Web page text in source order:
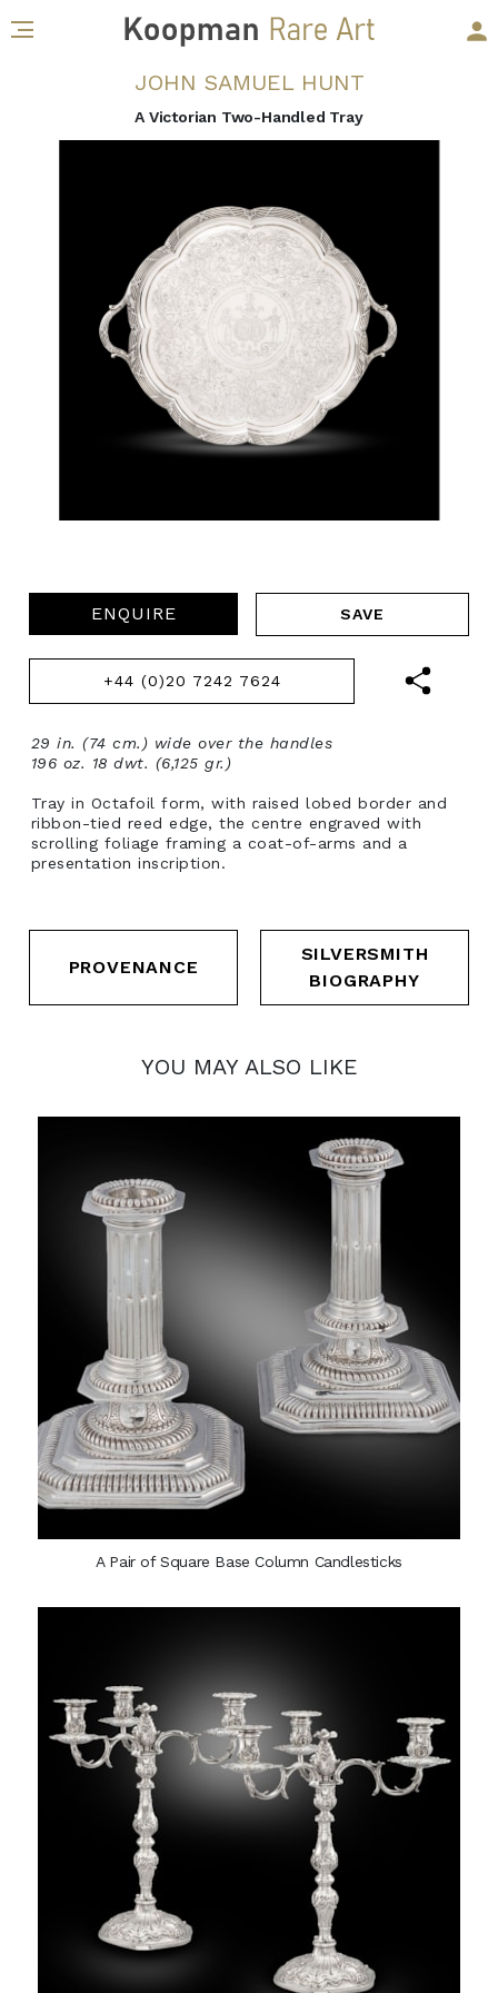
JOHN SAMUEL HUNT
A Victorian Two-Handled Tray
ENQUIRE
+44 (0)20 7242 7624
29 in. (74 cm.) wide over the handles
196 oz. 18 dwt. (6,125 gr.)
Tray in Octafoil form, with raised lobed border and
ribbon-tied reed edge, the centre engraved with
scrolling foliage framing a coat-of-arms and a
presentation inscription.
PROVENANCE
SILVERSMITH
BIOGRAPHY
YOU MAY ALSO LIKE
A Pair of Square Base Column Candlesticks